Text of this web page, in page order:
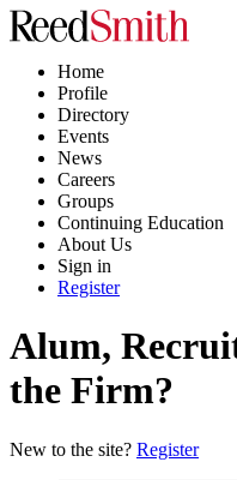
Home
Profile
Directory
Events
News
Careers
Groups
Continuing Education
About Us
Sign in
Register
Alum,
the Firm?
New to the site? Register